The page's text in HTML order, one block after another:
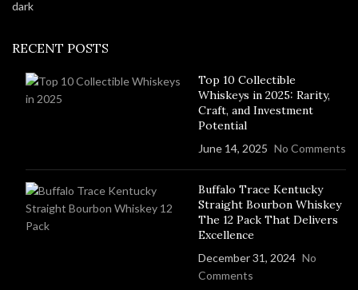
RECENT POSTS
Top 10 Collectible
Whiskeys in 2025: Rarity,
Craft, and Investment
Potential
June 14, 2025 No Comments
Buffalo Trace Kentucky
Straight Bourbon Whiskey
The 12 Pack That Delivers
Excellence
December 31, 2024 No
Comments